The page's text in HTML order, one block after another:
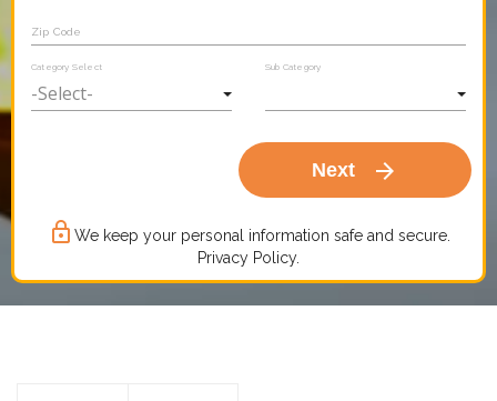
Zip Code
Category Select Sub Category
Next arrow_forward
lock_outline We keep your personal information safe and secure.
Privacy Policy.